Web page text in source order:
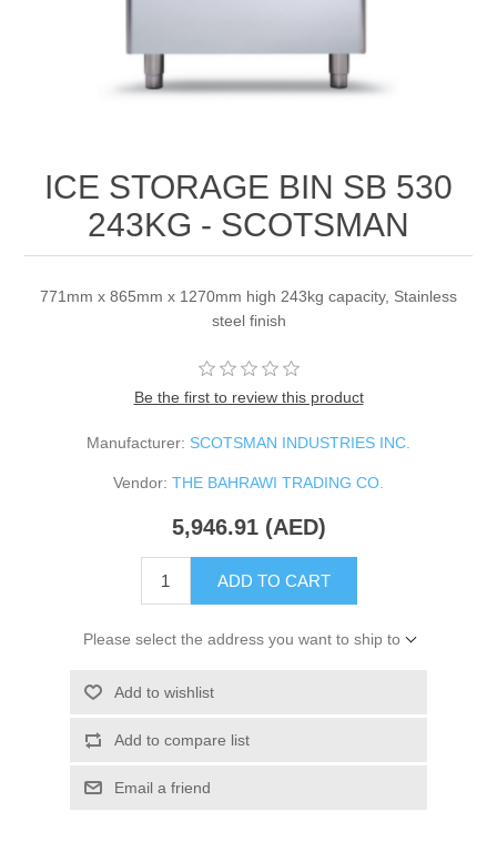
ICE STORAGE BIN SB 530
243KG - SCOTSMAN
771mm x 865mm x 1270mm high 243kg capacity, Stainless
steel finish
Be the first to review this product
Manufacturer: SCOTSMAN INDUSTRIES INC.
Vendor: THE BAHRAWI TRADING CO.
5,946.91 (AED)
ADD TO CART
Please select the address you want to ship to
Add to wishlist
Add to compare list
Email a friend